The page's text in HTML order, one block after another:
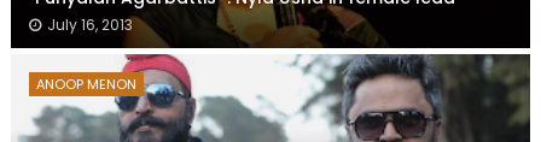
July 16, 2013
ANOOP MENON